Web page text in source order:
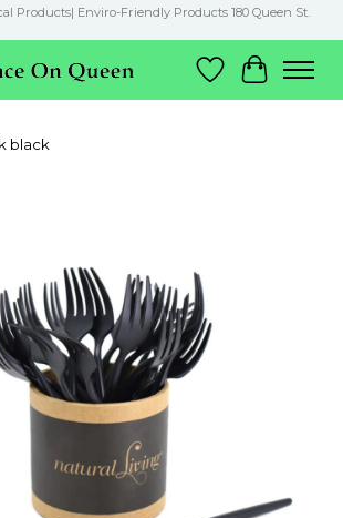
Products| Enviro-Friendly Products 180 Queen St.
Wish List
Cart
black